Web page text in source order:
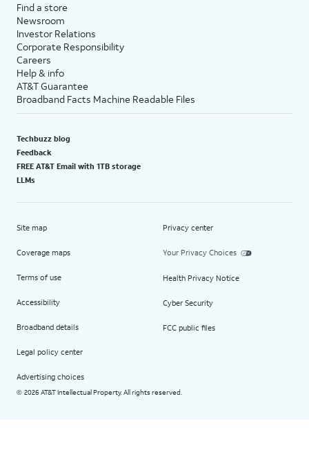
Find a store
Newsroom
Investor Relations
Corporate Responsibility
Careers
Help & info
AT&T Guarantee
Broadband Facts Machine Readable Files
Techbuzz blog
Feedback
FREE AT&T Email with 1TB storage
LLMs
Site map
Coverage maps
Terms of use
Accessibility
Broadband details
Legal policy center
Advertising choices
Privacy center
Your Privacy Choices
Health Privacy Notice
Cyber Security
FCC public files
© 2026 AT&T Intellectual Property. All rights reserved.